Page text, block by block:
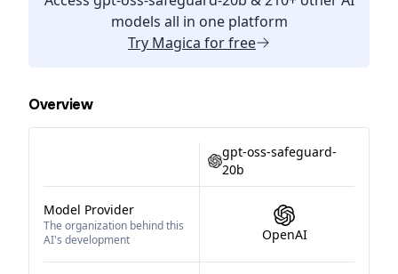
models all in one platform
Try Magica for free
Overview
gpt-oss-safeguard-
20b
Model Provider
The organization behind this
AI's development
OpenAI